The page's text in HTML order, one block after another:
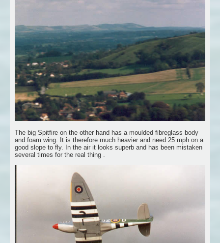
The big Spitfire on the other hand has a moulded fibreglass body
and foam wing. It is therefore much heavier and need 25 mph on a
good slope to fly. In the air it looks superb and has been mistaken
several times for the real thing .